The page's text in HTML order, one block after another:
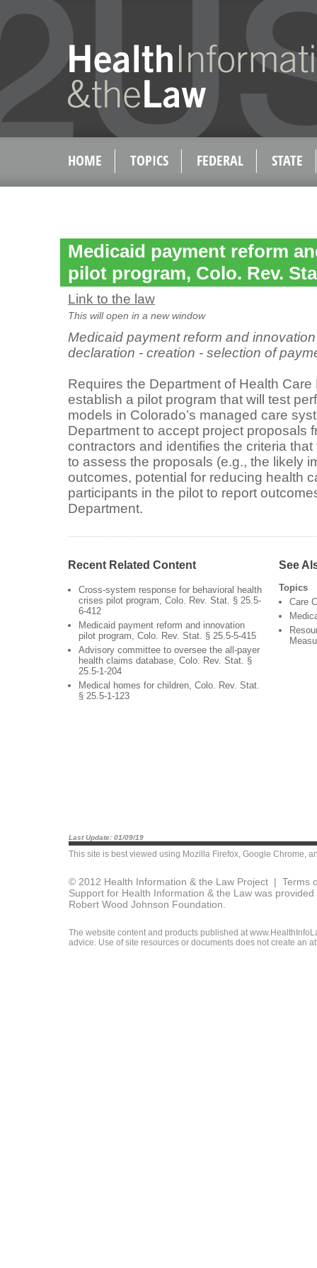
HOME TOPICS FEDERAL STATE
Medicaid payment reform
pilot program, Colo. Rev.
Link to the law
This will open in a new window
Medicaid payment reform and
declaration - creation - selection of
Requires the Department of Health
establish a pilot program that will test
models in Colorado’s managed care
Department to accept project proposals
contractors and identifies the criteria
to assess the proposals (e.g., the likely
outcomes, potential for reducing health
participants in the pilot to report
Department.
Recent Related Content
Cross-system response for behavioral health
crises pilot program, Colo. Rev. Stat. § 25.5-
6-412
Medicaid payment reform and innovation
pilot program, Colo. Rev. Stat. § 25.5-5-415
Advisory committee to oversee the all-payer
health claims database, Colo. Rev. Stat. §
25.5-1-204
Medical homes for children, Colo. Rev. Stat.
§ 25.5-1-123
See
Topics
Care
Last Update: 01/09/19
This site is best viewed using Mozilla Firefox, Google Chrome,
© 2012 Health Information & the Law Project | Terms
Support for Health Information & the Law was
Robert Wood Johnson Foundation.
The website content and products published at
advice. Use of site resources or documents does not create an